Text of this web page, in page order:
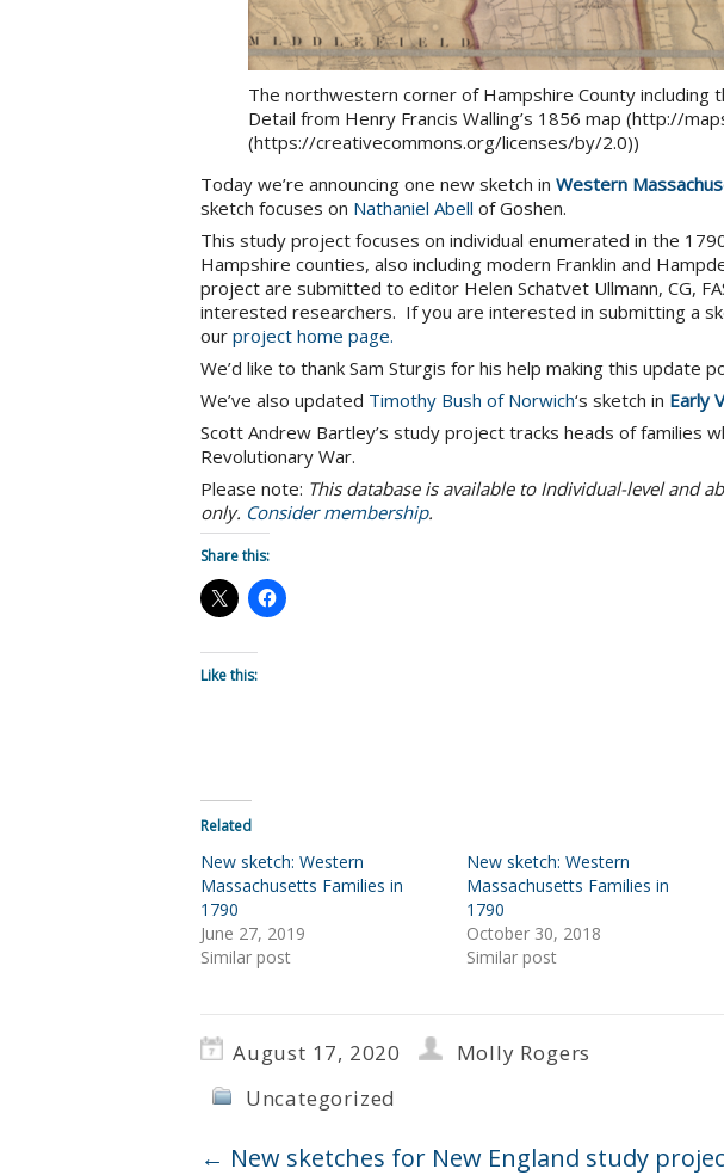
The northwestern corner of Hampshire County including
Detail from Henry Francis Walling’s 1856 map (http://
(https://creativecommons.org/licenses/by/2.0))
Today we’re announcing one new sketch in Western
sketch focuses on Nathaniel Abell of Goshen.
This study project focuses on individual enumerated in the
Hampshire counties, also including modern Franklin and
project are submitted to editor Helen Schatvet Ullmann, CG,
interested researchers. If you are interested in submitting a
our project home page.
We’d like to thank Sam Sturgis for his help making this update
We’ve also updated Timothy Bush of Norwich‘s sketch in Early
Scott Andrew Bartley’s study project tracks heads of families
Revolutionary War.
Please note: This database is available to Individual-level and
only. Consider membership.
Share this:
Like this:
Related
New sketch: Western
Massachusetts Families in
1790
June 27, 2019
Similar post
New sketch: Western
Massachusetts Families in
1790
October 30, 2018
Similar post
August 17, 2020
Molly Rogers
Uncategorized
← New sketches for New England study